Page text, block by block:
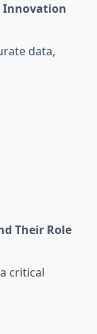
Innovation
data,
Their Role
critical